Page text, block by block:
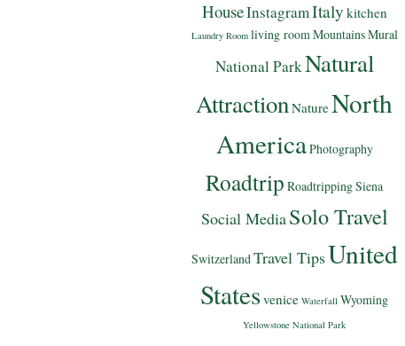
HouseInstagramItaly kitchen
Laundry Room living roomMountainsMural
National ParkNatural
AttractionNatureNorth
AmericaPhotography
Roadtrip RoadtrippingSiena
Social MediaSolo Travel
SwitzerlandTravel TipsUnited
Statesvenice Waterfall Wyoming
Yellowstone National Park